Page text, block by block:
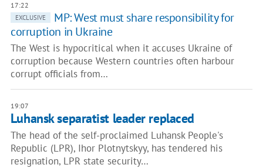
17:22
EXCLUSIVE
MP: West must share responsibility for
corruption in Ukraine
The West is hypocritical when it accuses Ukraine of
corruption because Western countries often harbour
corrupt officials from…
19:07
Luhansk separatist leader replaced
The head of the self-proclaimed Luhansk People's
Republic (LPR), Ihor Plotnytskyy, has tendered his
resignation, LPR state security…